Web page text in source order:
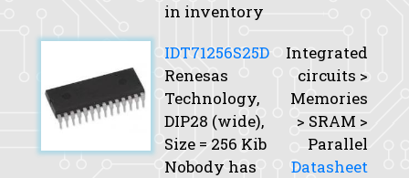
in inventory
IDT71256S25D
Renesas
Technology,
DIP28 (wide),
Size = 256 Kib
Nobody has
Integrated
circuits >
Memories
> SRAM >
Parallel
Datasheet